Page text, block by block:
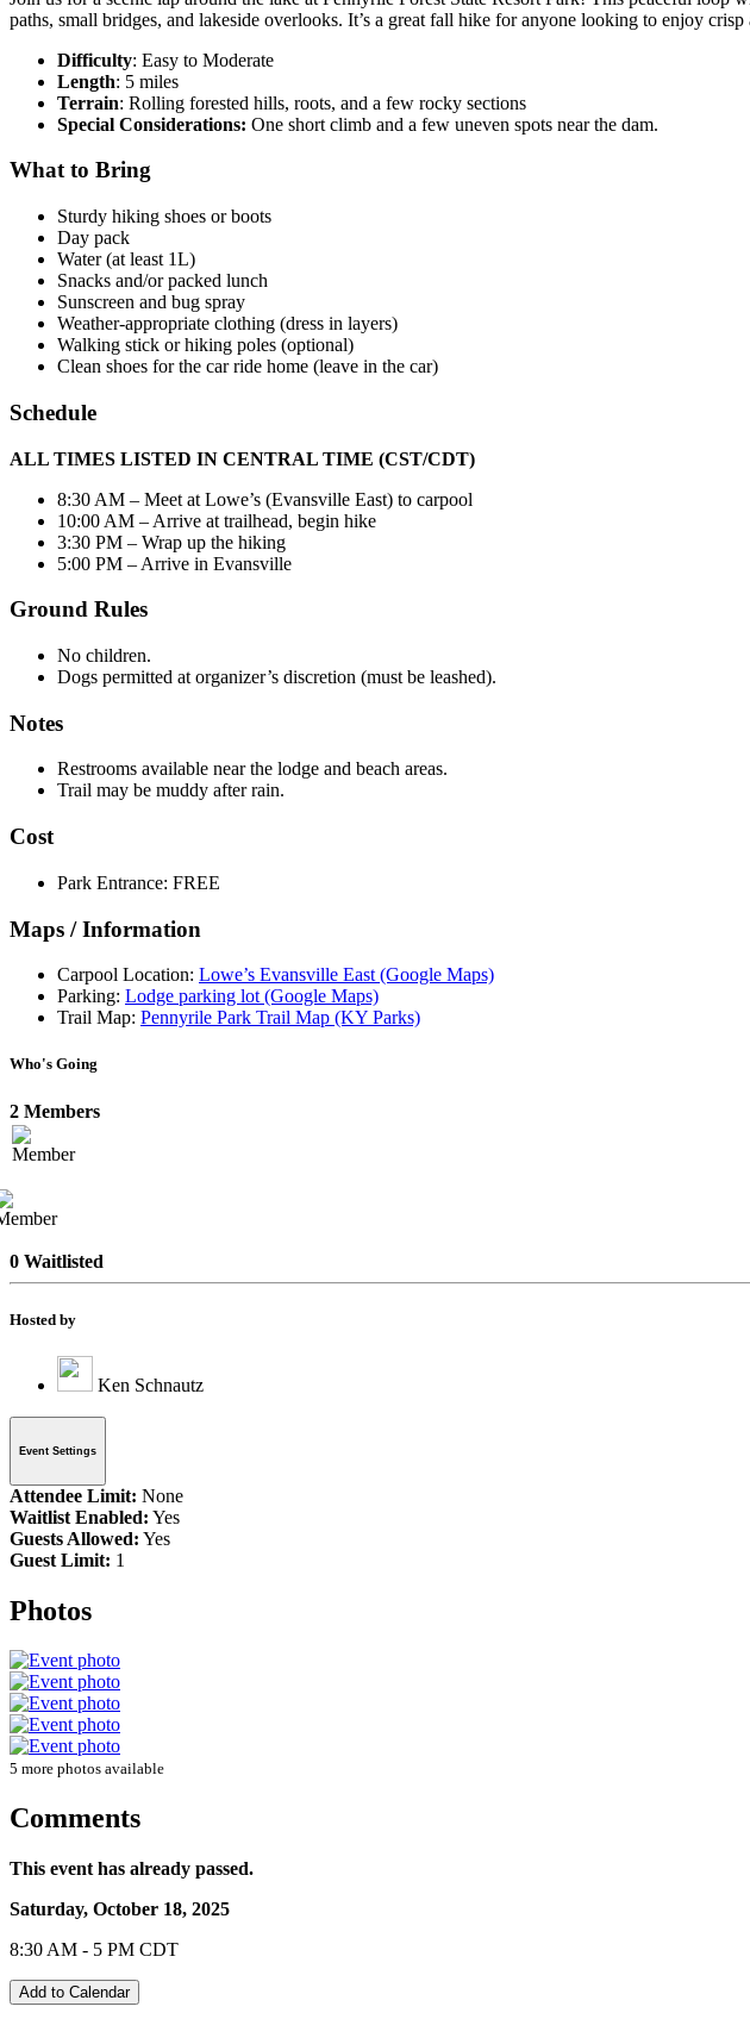
paths, small bridges, and lakeside overlooks. It’s a great fall hike for anyone looking to enjoy
Difficulty: Easy to Moderate
Length: 5 miles
Terrain: Rolling forested hills, roots, and a few rocky sections
Special Considerations: One short climb and a few uneven spots near the dam.
What to Bring
Sturdy hiking shoes or boots
Day pack
Water (at least 1L)
Snacks and/or packed lunch
Sunscreen and bug spray
Weather-appropriate clothing (dress in layers)
Walking stick or hiking poles (optional)
Clean shoes for the car ride home (leave in the car)
Schedule
ALL TIMES LISTED IN CENTRAL TIME (CST/CDT)
8:30 AM – Meet at Lowe’s (Evansville East) to carpool
10:00 AM – Arrive at trailhead, begin hike
3:30 PM – Wrap up the hiking
5:00 PM – Arrive in Evansville
Ground Rules
No children.
Dogs permitted at organizer’s discretion (must be leashed).
Notes
Restrooms available near the lodge and beach areas.
Trail may be muddy after rain.
Cost
Park Entrance: FREE
Maps / Information
Carpool Location: Lowe’s Evansville East (Google Maps)
Parking: Lodge parking lot (Google Maps)
Trail Map: Pennyrile Park Trail Map (KY Parks)
Who's Going
2 Members
0 Waitlisted
Hosted by
Ken Schnautz
Event Settings
Attendee Limit: None
Waitlist Enabled: Yes
Guests Allowed: Yes
Guest Limit: 1
Photos
5 more photos available
Comments
This event has already passed.
Saturday, October 18, 2025
8:30 AM - 5 PM CDT
Add to Calendar